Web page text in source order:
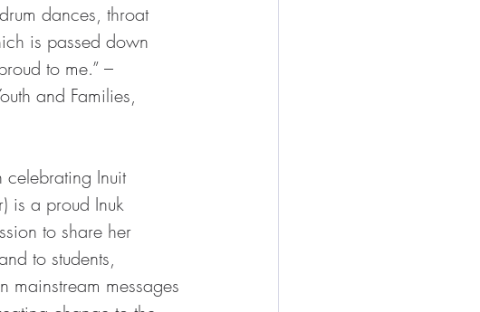
dances, throat
is passed down
to me.” –
and Families,
Inuit
is a proud Inuk
to share her
to students,
mainstream messages